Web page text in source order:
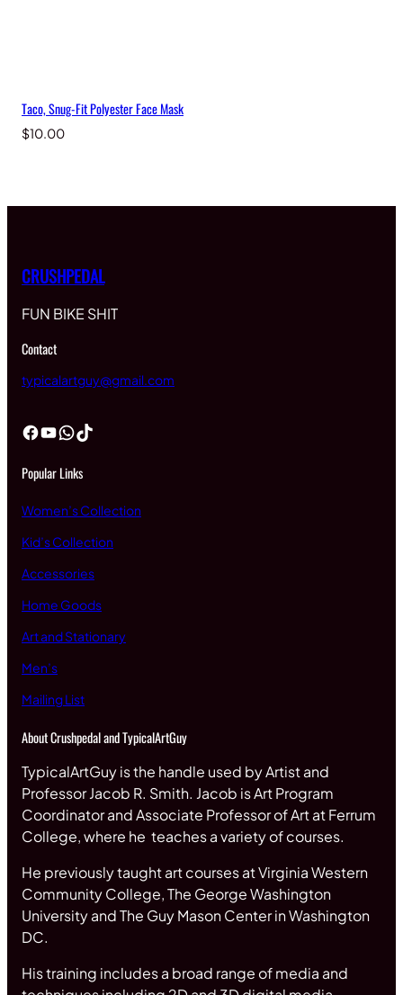
Taco, Snug-Fit Polyester Face Mask
$10.00
CRUSHPEDAL
FUN BIKE SHIT
Contact
typicalartguy@gmail.com
Facebook YouTube WhatsApp TikTok
Popular Links
Women’s Collection
Kid’s Collection
Accessories
Home Goods
Art and Stationary
Men’s
Mailing List
About Crushpedal and TypicalArtGuy
TypicalArtGuy is the handle used by Artist and
Professor Jacob R. Smith. Jacob is Art Program
Coordinator and Associate Professor of Art at Ferrum
College, where he teaches a variety of courses.
He previously taught art courses at Virginia Western
Community College, The George Washington
University and The Guy Mason Center in Washington
DC.
His training includes a broad range of media and